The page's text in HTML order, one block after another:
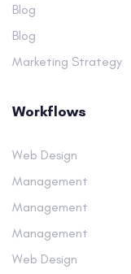
Blog
Blog
Marketing Strategy
Workflows
Web Design
Management
Management
Management
Web Design